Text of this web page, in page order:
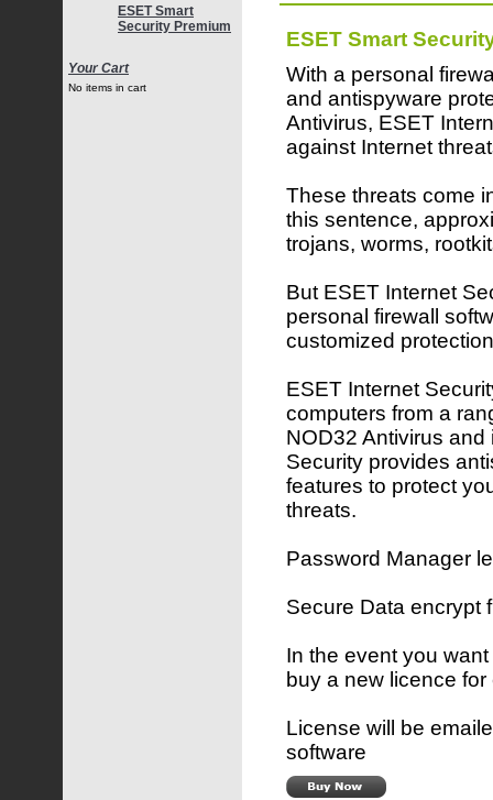
ESET Smart
Security Premium
Your Cart
No items in cart
ESET Smart
With a personal
and antispyware
Antivirus, ESET
against Internet
These threats come
this sentence,
trojans, worms,
But ESET Internet
personal firewall
customized
ESET Internet
computers from a
NOD32 Antivirus
Security provides
features to protect
threats.
Password Manager
Secure Data encrypt
In the event you
buy a new licence
License will be
software